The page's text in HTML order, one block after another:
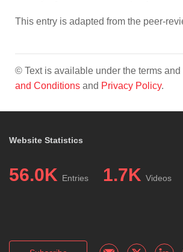
This entry is adapted from the peer-
© Text is available under the terms
and Conditions and Privacy Policy.
Website Statistics
56.0K Entries 1.7K Videos